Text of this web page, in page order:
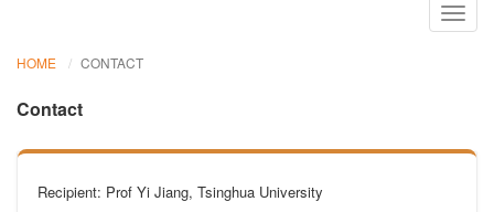
HOME CONTACT
Contact
Recipient: Prof Yi Jiang, Tsinghua University